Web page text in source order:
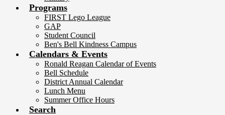
Programs
FIRST Lego League
GAP
Student Council
Ben's Bell Kindness Campus
Calendars & Events
Ronald Reagan Calendar of Events
Bell Schedule
District Annual Calendar
Lunch Menu
Summer Office Hours
Search